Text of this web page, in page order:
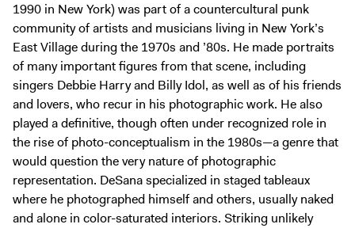
Support the ICA
Open Today 10 AM – 5 PM
Store
Tickets
1990 in New York) was part of a countercultural punk
community of artists and musicians living in New York’s
East Village during the 1970s and ’80s. He made portraits
of many important figures from that scene, including
singers Debbie Harry and Billy Idol, as well as of his friends
and lovers, who recur in his photographic work. He also
played a definitive, though often under recognized role in
the rise of photo-conceptualism in the 1980s—a genre that
would question the very nature of photographic
representation. DeSana specialized in staged tableaux
where he photographed himself and others, usually naked
and alone in color-saturated interiors. Striking unlikely